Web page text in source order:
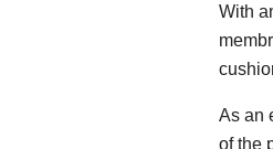
With
As an
of the